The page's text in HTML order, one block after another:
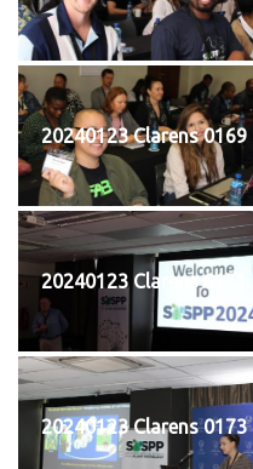
20240123 Clarens 0169
20240123 Clarens 0171
20240123 Clarens 0173